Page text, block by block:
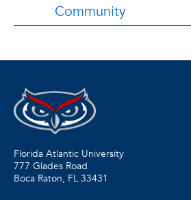
Community
Florida Atlantic University
777 Glades Road
Boca Raton, FL 33431